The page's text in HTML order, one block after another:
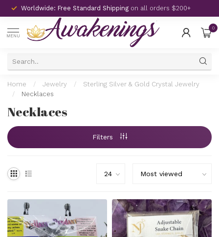
Worldwide: Free Standard Shipping on all orders $200+
MENU
0
Home / Jewelry /
Sterling Silver & Gold Crystal Jewelry
/
Necklaces
Necklaces
Filters